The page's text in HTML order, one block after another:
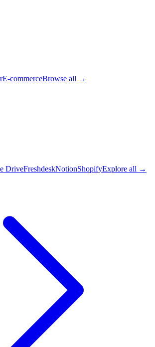
E-commerceBrowse all →
DriveFreshdeskNotionShopifyExplore all →